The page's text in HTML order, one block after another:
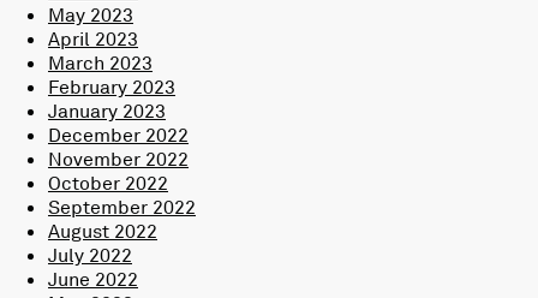
May 2023
April 2023
March 2023
February 2023
January 2023
December 2022
November 2022
October 2022
September 2022
August 2022
July 2022
June 2022